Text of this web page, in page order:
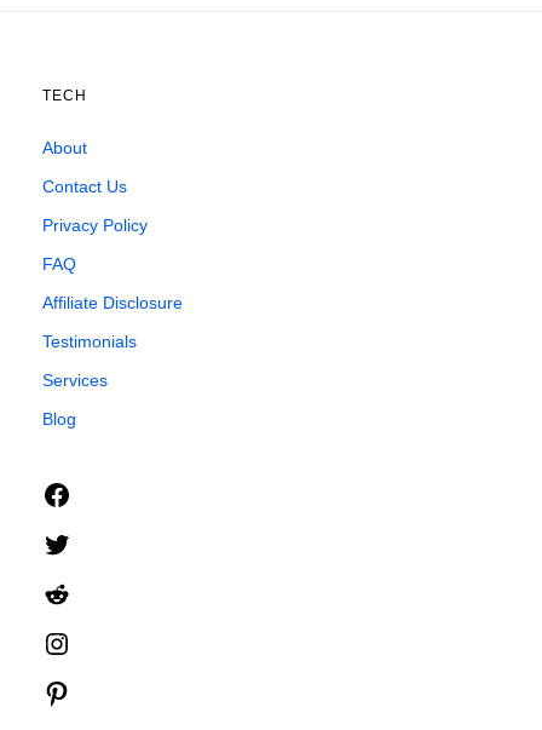
TECH
About
Contact Us
Privacy Policy
FAQ
Affiliate Disclosure
Testimonials
Services
Blog